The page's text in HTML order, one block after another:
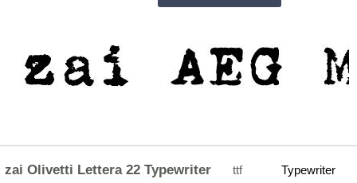
zai Olivetti Lettera 22 Typewriter ttf Typewriter